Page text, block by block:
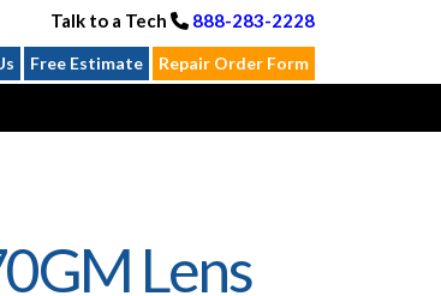
Talk to a Tech 888-283-2228
Free Estimate Repair Order Form
Lens